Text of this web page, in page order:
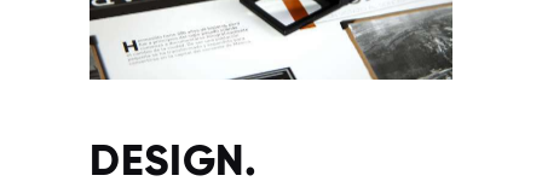
DESIGN.